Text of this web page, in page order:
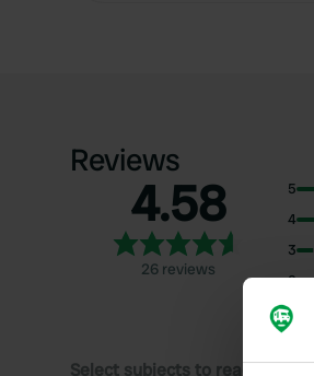
Reviews
4.58
26 reviews
5
4
3
2
1
Select subjects to read